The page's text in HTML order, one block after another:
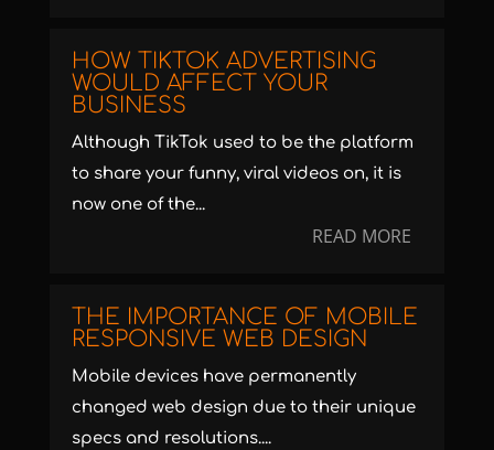
HOW TIKTOK ADVERTISING
WOULD AFFECT YOUR
BUSINESS
Although TikTok used to be the platform
to share your funny, viral videos on, it is
now one of the...
READ MORE
THE IMPORTANCE OF MOBILE
RESPONSIVE WEB DESIGN
Mobile devices have permanently
changed web design due to their unique
specs and resolutions....